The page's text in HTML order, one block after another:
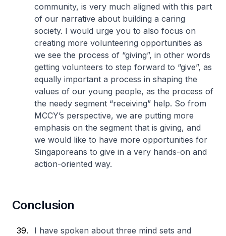
community, is very much aligned with this part
of our narrative about building a caring
society. I would urge you to also focus on
creating more volunteering opportunities as
we see the process of “giving”, in other words
getting volunteers to step forward to “give”, as
equally important a process in shaping the
values of our young people, as the process of
the needy segment “receiving” help. So from
MCCY’s perspective, we are putting more
emphasis on the segment that is giving, and
we would like to have more opportunities for
Singaporeans to give in a very hands-on and
action-oriented way.
Conclusion
I have spoken about three mind sets and